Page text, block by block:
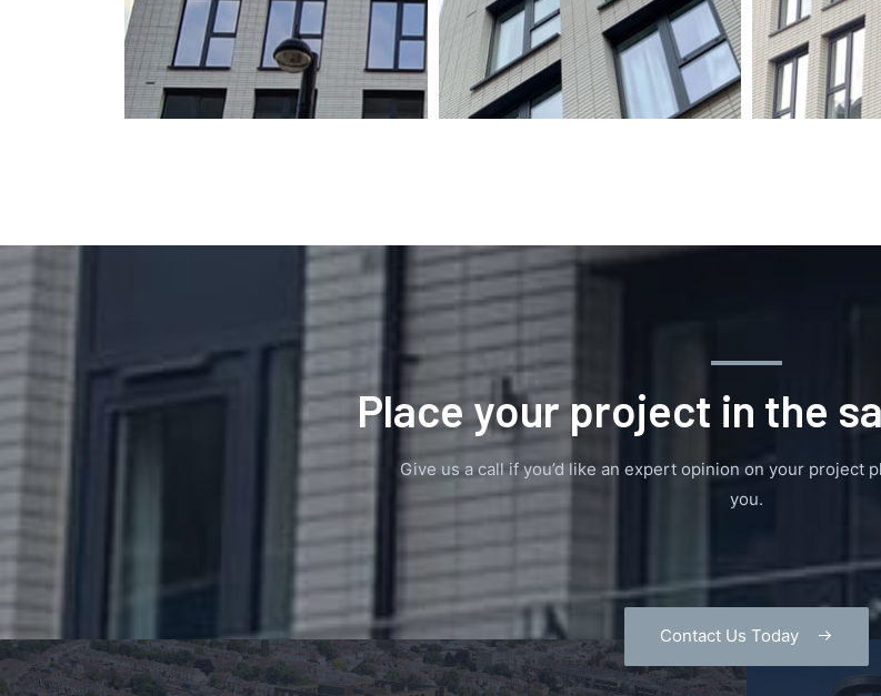
Place your project in the
Give us a call if you’d like an expert opinion on your project
you.
Contact Us Today